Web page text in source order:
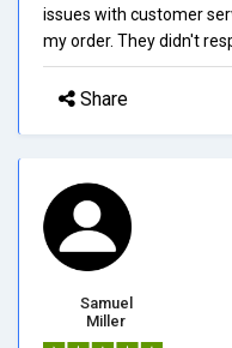
issues with customer
my order. They didn't
Share
Samuel
Miller